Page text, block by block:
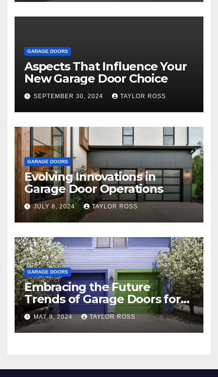
GARAGE DOORS
Aspects That Influence Your
New Garage Door Choice
SEPTEMBER 30, 2024 TAYLOR ROSS
GARAGE DOORS
Evolving Innovations in
Garage Door Operations
JULY 8, 2024 TAYLOR ROSS
GARAGE DOORS
Embracing the Future
Trends of Garage Doors for
Your Home
MAY 9, 2024 TAYLOR ROSS